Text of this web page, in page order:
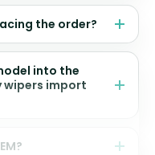
the order?
into the
wipers import